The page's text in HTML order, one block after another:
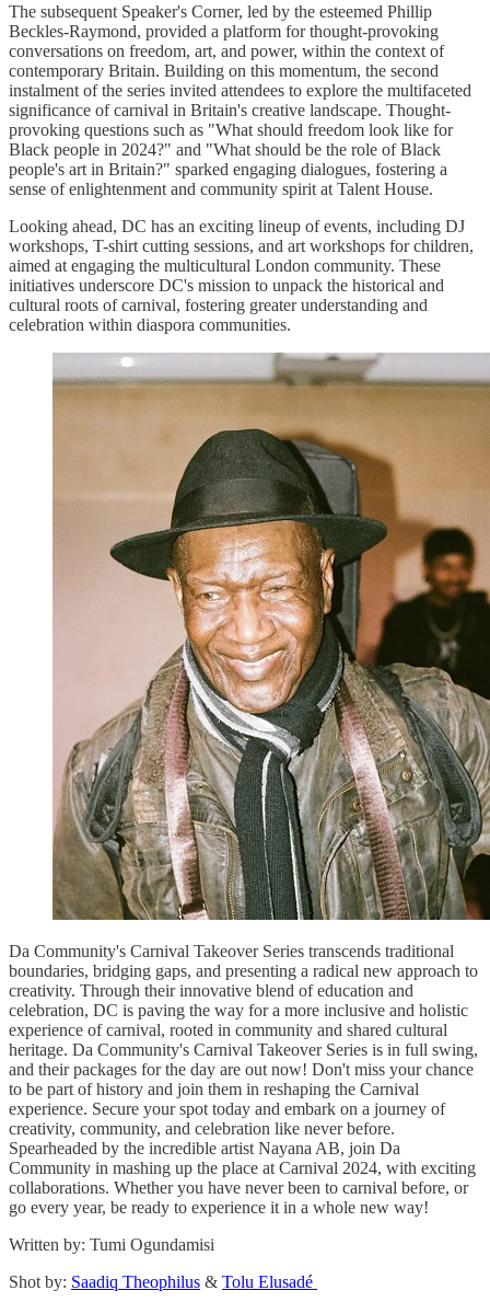
The subsequent Speaker's Corner, led by the esteemed Phillip
Beckles-Raymond, provided a platform for thought-provoking
conversations on freedom, art, and power, within the context of
contemporary Britain. Building on this momentum, the second
instalment of the series invited attendees to explore the multifaceted
significance of carnival in Britain's creative landscape. Thought-
provoking questions such as "What should freedom look like for
Black people in 2024?" and "What should be the role of Black
people's art in Britain?" sparked engaging dialogues, fostering a
sense of enlightenment and community spirit at Talent House.
Looking ahead, DC has an exciting lineup of events, including DJ
workshops, T-shirt cutting sessions, and art workshops for children,
aimed at engaging the multicultural London community. These
initiatives underscore DC's mission to unpack the historical and
cultural roots of carnival, fostering greater understanding and
celebration within diaspora communities.
Da Community's Carnival Takeover Series transcends traditional
boundaries, bridging gaps, and presenting a radical new approach to
creativity. Through their innovative blend of education and
celebration, DC is paving the way for a more inclusive and holistic
experience of carnival, rooted in community and shared cultural
heritage. Da Community's Carnival Takeover Series is in full swing,
and their packages for the day are out now! Don't miss your chance
to be part of history and join them in reshaping the Carnival
experience. Secure your spot today and embark on a journey of
creativity, community, and celebration like never before.
Spearheaded by the incredible artist Nayana AB, join Da
Community in mashing up the place at Carnival 2024, with exciting
collaborations. Whether you have never been to carnival before, or
go every year, be ready to experience it in a whole new way!
Written by: Tumi Ogundamisi
Shot by: Saadiq Theophilus & Tolu Elusadé